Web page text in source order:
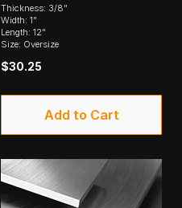
Thickness: 3/8"
Width: 1"
Length: 12"
Size: Oversize
$30.25
Add to Cart